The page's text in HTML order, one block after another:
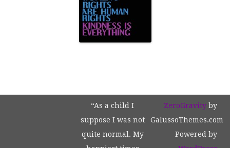
“As a child I
suppose I was not
quite normal. My
ZeroGravityby
GalussoThemes.com
Powered by